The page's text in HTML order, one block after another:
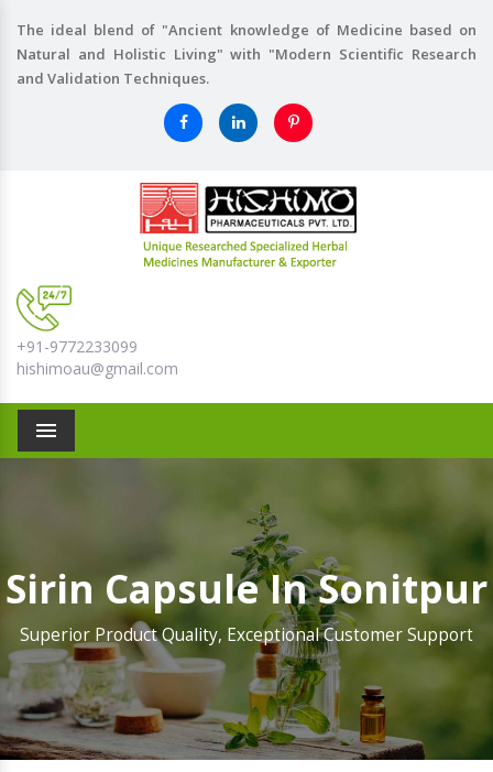
The ideal blend of "Ancient knowledge of Medicine based on
Natural and Holistic Living" with "Modern Scientific Research
and Validation Techniques.
+91-9772233099
hishimoau@gmail.com
Menu
Sirin Capsule In Sonitpur
Superior Product Quality, Exceptional Customer Support